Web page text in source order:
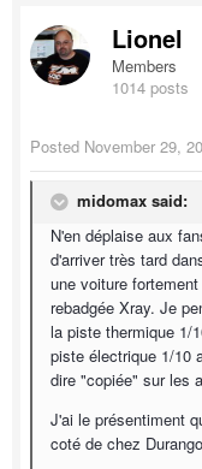
Lionel
Members
1014 posts
Posted November 29,
midomax said:
N'en déplaise aux
d'arriver très tard
une voiture
rebadgée Xray. Je
la piste thermique 1/
piste électrique 1/10
dire "copiée" sur les
J'ai le présentiment
coté de chez